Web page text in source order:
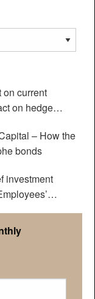
on current
on hedge
– How the
bonds
investment